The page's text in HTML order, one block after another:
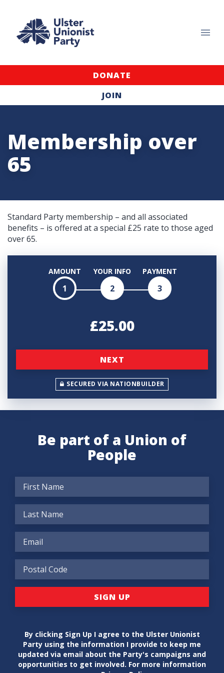
DONATE
JOIN
Membership over
65
Standard Party membership – and all associated
benefits – is offered at a special £25 rate to those aged
over 65.
AMOUNT
1
YOUR INFO
2
PAYMENT
3
£25.00
NEXT
SECURED VIA NATIONBUILDER
Be part of a Union of
People
By clicking Sign Up I agree to the Ulster Unionist
Party using the information I provide to keep me
updated via email about the Party's campaigns and
opportunities to get involved. For more information